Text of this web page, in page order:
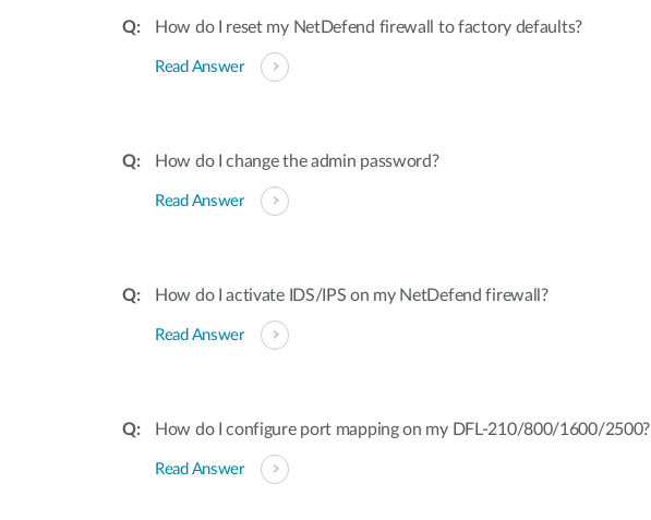
How do I reset my NetDefend firewall to factory defaults?
Read Answer
How do I change the admin password?
Read Answer
How do I activate IDS/IPS on my NetDefend firewall?
Read Answer
How do I configure port mapping on my DFL-210/800/1600/2500?
Read Answer